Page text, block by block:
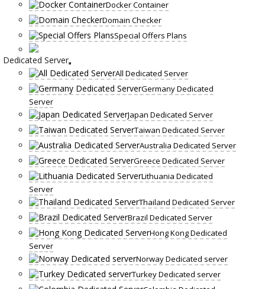
Docker Container
Domain Checker
Special Offers Plans
Dedicated Server
All Dedicated Server
Germany Dedicated
Server
Japan Dedicated Server
Taiwan Dedicated Server
Australia Dedicated Server
Greece Dedicated Server
Lithuania Dedicated
Server
Thailand Dedicated Server
Brazil Dedicated Server
Hong Kong Dedicated
Server
Norway Dedicated server
Turkey Dedicated server